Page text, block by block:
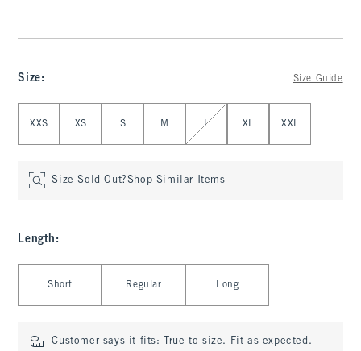
Size: Size Guide
XXS XS S M L XL XXL
Size Sold Out?Shop Similar Items
Length :
Short Regular Long
Customer says it fits: True to size. Fit as expected.